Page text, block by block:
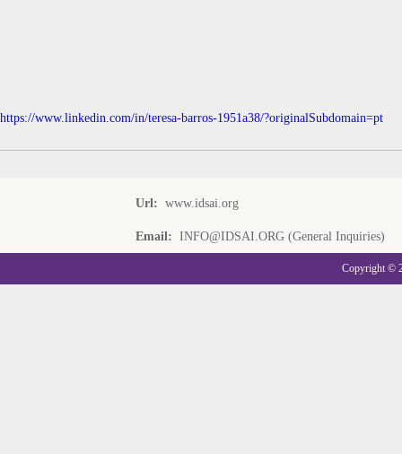
https://www.linkedin.com/in/teresa-barros-1951a38/?originalSubdomain=pt